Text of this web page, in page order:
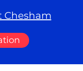
Chesham